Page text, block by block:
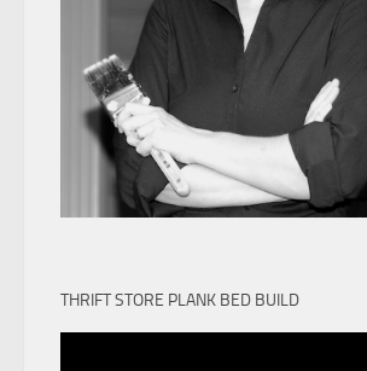
THRIFT STORE PLANK BED BUILD